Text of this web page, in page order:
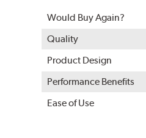
Included in each
Would Buy Again?
Quality
Product Design
Performance Benefits
Ease of Use